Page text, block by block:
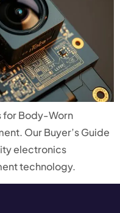
for Body-Worn
Our Buyer’s Guide
electronics
technology.